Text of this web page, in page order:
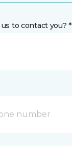
to contact you? *